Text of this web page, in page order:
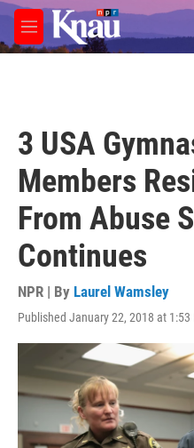
Skip to main content
M
e
3 USA
Members
From Abuse
Continues
NPR | By Laurel Wamsley
Published January 22, 2018 at 1:53